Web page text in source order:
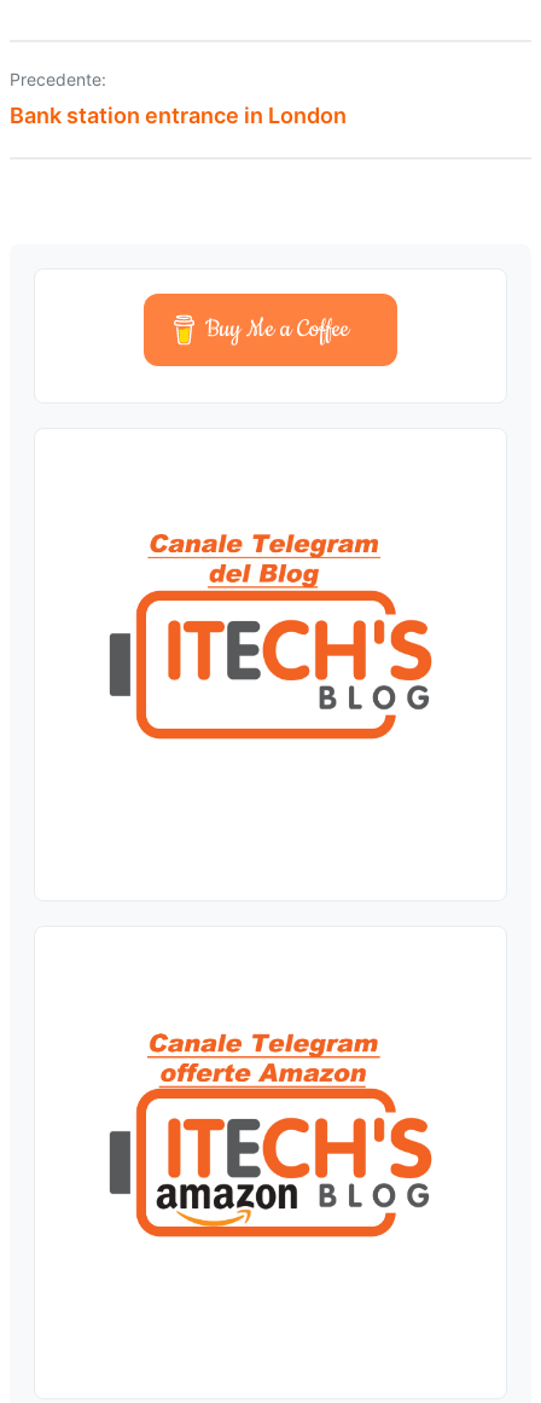
Navigazione
articoli
Precedente:
Bank station entrance in London
Buy Me a Coffee